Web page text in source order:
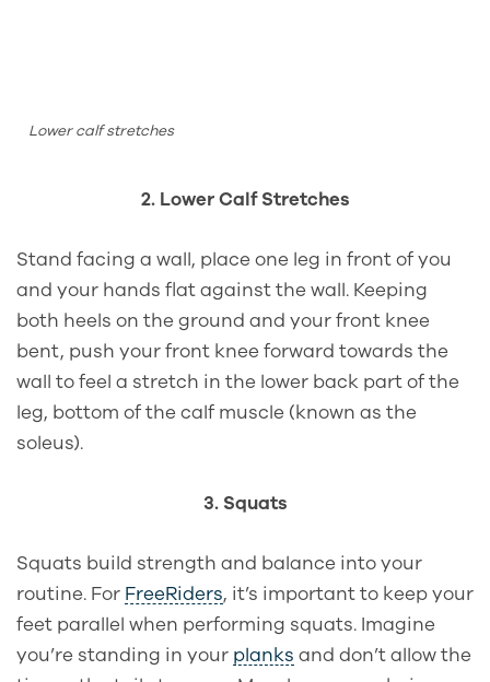
Lower calf stretches
2. Lower Calf Stretches
Stand facing a wall, place one leg in front of you
and your hands flat against the wall. Keeping
both heels on the ground and your front knee
bent, push your front knee forward towards the
wall to feel a stretch in the lower back part of the
leg, bottom of the calf muscle (known as the
soleus).
3. Squats
Squats build strength and balance into your
routine. For FreeRiders, it’s important to keep your
feet parallel when performing squats. Imagine
you’re standing in your planks and don’t allow the